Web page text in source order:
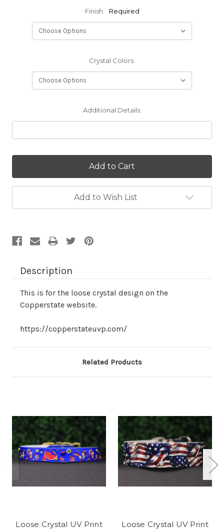
Finish: Required
Crystal Colors:
Additional Details:
Add to Wish List
Description
This is for the loose crystal design on the
Copperstate website.
https://copperstateuvp.com/
Related Products
Loose Crystal UV Print
Loose Crystal UV Print